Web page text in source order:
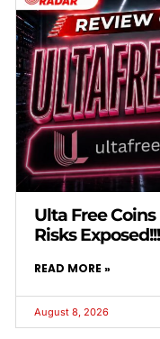
Ulta Free
Risks Exposed!!!
READ MORE »
August 8, 2026